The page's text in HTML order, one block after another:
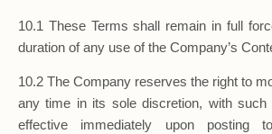
10.1 These Terms shall remain in full
duration of any use of the Company’s
10.2 The Company reserves the right to
any time in its sole discretion, with such
effective immediately upon posting